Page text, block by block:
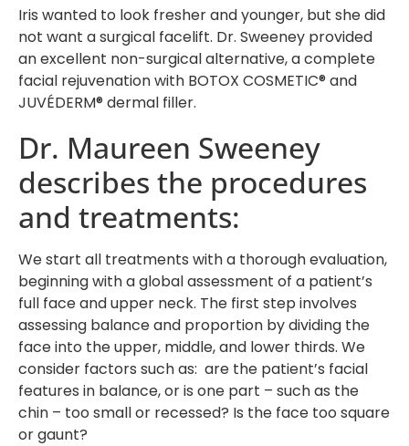
Iris wanted to look fresher and younger, but she did
not want a surgical facelift. Dr. Sweeney provided
an excellent non-surgical alternative, a complete
facial rejuvenation with BOTOX COSMETIC® and
JUVÉDERM® dermal filler.
Dr. Maureen Sweeney
describes the procedures
and treatments:
We start all treatments with a thorough evaluation,
beginning with a global assessment of a patient’s
full face and upper neck. The first step involves
assessing balance and proportion by dividing the
face into the upper, middle, and lower thirds. We
consider factors such as: are the patient’s facial
features in balance, or is one part – such as the
chin – too small or recessed? Is the face too square
or gaunt?